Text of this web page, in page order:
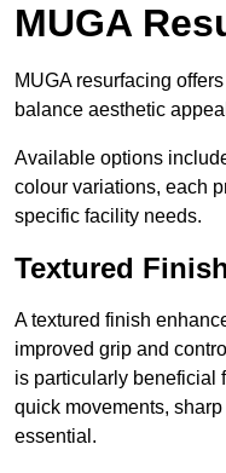
MUGA
MUGA resurfacing
balance aesthetic
Available options
colour variations, each
specific facility needs.
Textured
A textured finish
improved grip and
is particularly beneficial
quick movements,
essential.